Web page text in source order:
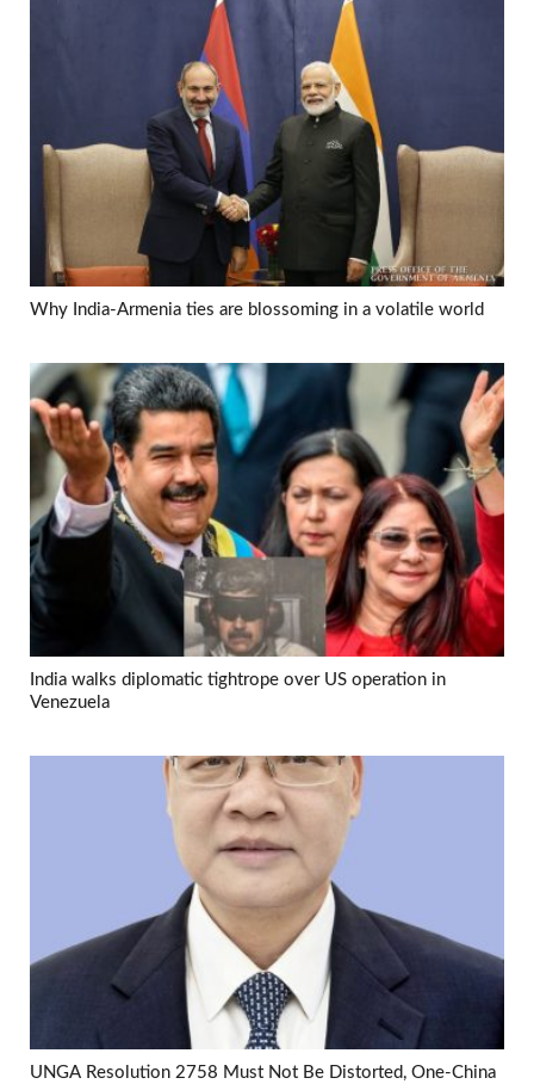
Why India-Armenia ties are blossoming in a volatile world
India walks diplomatic tightrope over US operation in
Venezuela
UNGA Resolution 2758 Must Not Be Distorted, One-China